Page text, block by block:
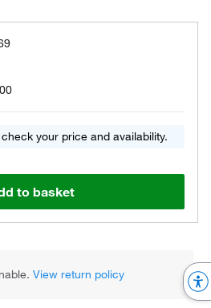
your price and availability.
to basket
View return policy